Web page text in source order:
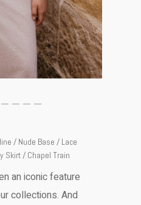
/ Nude Base / Lace
Skirt / Chapel Train
an iconic feature
collections. And